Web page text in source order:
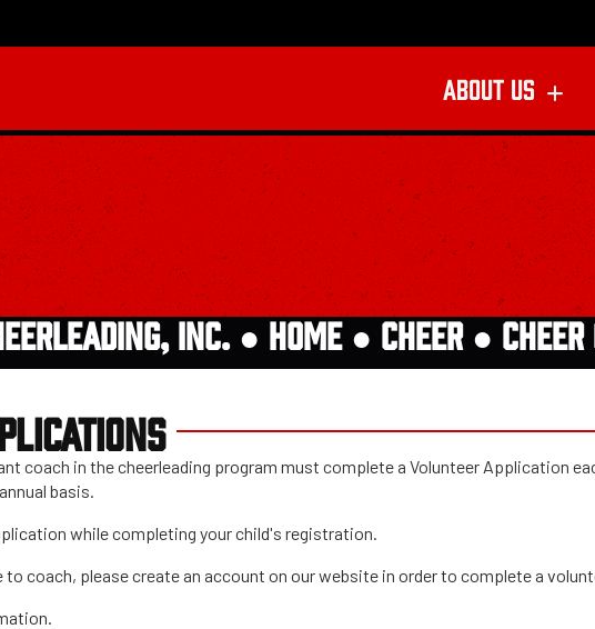
ABOUT US
INC. ● HOME● CHEER●
coach in the cheerleading program must complete a Volunteer Application
basis.
while completing your child's registration.
coach, please create an account on our website in order to complete a